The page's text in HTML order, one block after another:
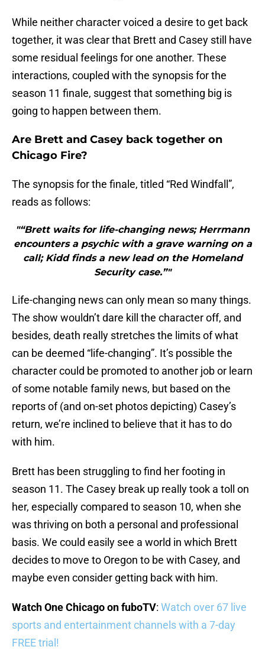
While neither character voiced a desire to get back
together, it was clear that Brett and Casey still have
some residual feelings for one another. These
interactions, coupled with the synopsis for the
season 11 finale, suggest that something big is
going to happen between them.
Are Brett and Casey back together on
Chicago Fire?
The synopsis for the finale, titled “Red Windfall”,
reads as follows:
"“Brett waits for life-changing news; Herrmann
encounters a psychic with a grave warning on a
call; Kidd finds a new lead on the Homeland
Security case.”"
Life-changing news can only mean so many things.
The show wouldn’t dare kill the character off, and
besides, death really stretches the limits of what
can be deemed “life-changing”. It’s possible the
character could be promoted to another job or learn
of some notable family news, but based on the
reports of (and on-set photos depicting) Casey’s
return, we’re inclined to believe that it has to do
with him.
Brett has been struggling to find her footing in
season 11. The Casey break up really took a toll on
her, especially compared to season 10, when she
was thriving on both a personal and professional
basis. We could easily see a world in which Brett
decides to move to Oregon to be with Casey, and
maybe even consider getting back with him.
Watch One Chicago on fuboTV: Watch over 67 live
sports and entertainment channels with a 7-day
FREE trial!